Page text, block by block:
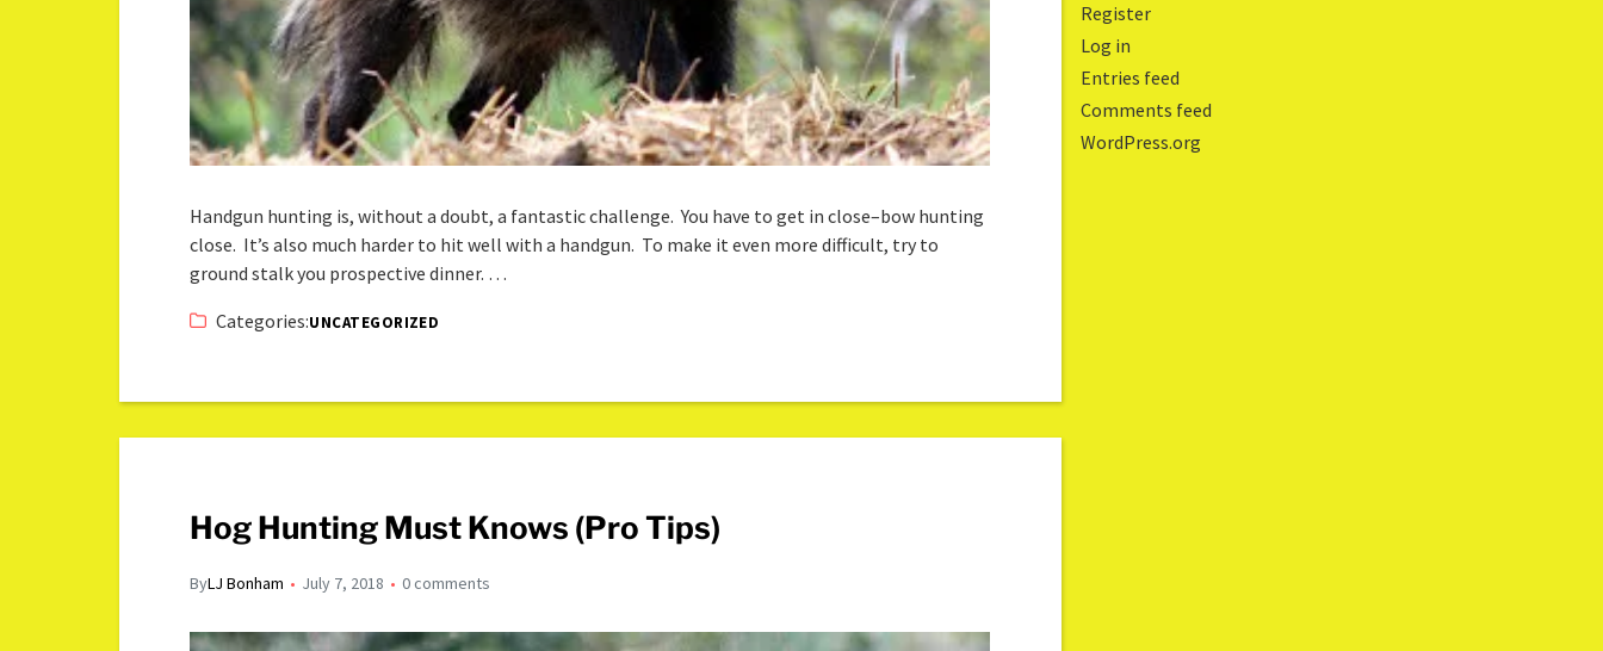
Handgun hunting is, without a doubt, a fantastic challenge. You have to get in close–bow hunting
close. It’s also much harder to hit well with a handgun. To make it even more difficult, try to
ground stalk you prospective dinner. …
Categories:UNCATEGORIZED
Hog Hunting Must Knows (Pro Tips)
ByLJ Bonham July 7, 2018 0 comments
Register
Log in
Entries feed
Comments feed
WordPress.org